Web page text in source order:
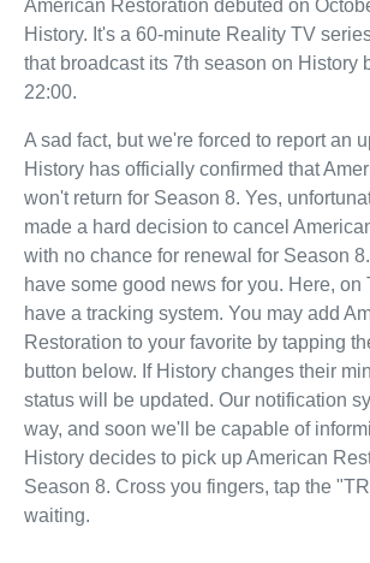
American Restoration debuted on
History. It's a 60-minute Reality TV
that broadcast its 7th season on History
22:00.
A sad fact, but we're forced to report an
History has officially confirmed that
won't return for Season 8. Yes,
made a hard decision to cancel
with no chance for renewal for Season
have some good news for you. Here, on
have a tracking system. You may add
Restoration to your favorite by tapping
button below. If History changes their
status will be updated. Our notification
way, and soon we'll be capable of
History decides to pick up American
Season 8. Cross you fingers, tap the
waiting.